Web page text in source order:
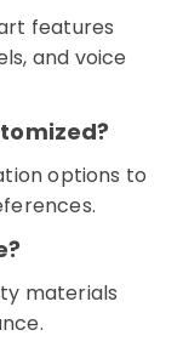
features
and voice
options to
materials